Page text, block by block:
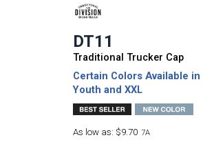
DT11
Traditional Trucker Cap
Certain Colors Available in
Youth and XXL
As low as: $9.70 7A